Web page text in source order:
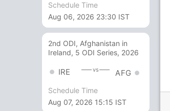
Schedule Time
Aug 06, 2026 23:30 IST
2nd ODI, Afghanistan in
Ireland, 5 ODI Series, 2026
IRE vs AFG
Schedule Time
Aug 07, 2026 15:15 IST
1 0
13 Runs (lb: 3, wd: 9, nb: 1)
220/5 20.0(RR: 11.00)
Akash Singh,Prince Yadav , Digvesh